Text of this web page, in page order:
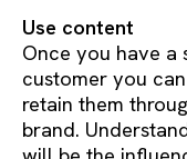
Use content
Once you have
customer you
retain them
brand.